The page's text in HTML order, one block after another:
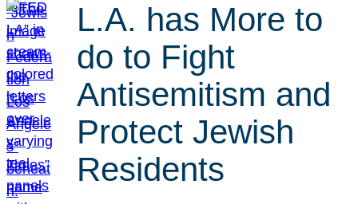
L.A. has More to
do to Fight
Antisemitism and
Protect Jewish
Residents